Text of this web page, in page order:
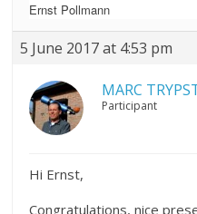
Ernst Pollmann
5 June 2017 at 4:53 pm
MARC
Participant
Hi Ernst,
Congratulations, nice